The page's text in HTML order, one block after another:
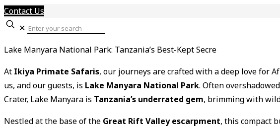
Contact Us
✕
Lake Manyara National Park: Tanzania’s Best-Kept Secre
At Ikiya Primate Safaris, our journeys are crafted with a deep love for
us, and our guests, is Lake Manyara National Park. Often
Crater, Lake Manyara is Tanzania’s underrated gem, brimming with
Nestled at the base of the Great Rift Valley escarpment, this compact